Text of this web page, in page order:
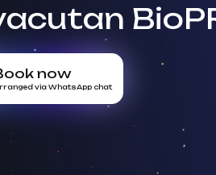
now
via WhatsApp chat